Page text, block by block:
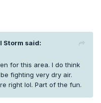
Storm said:
for this area. I do think
fighting very dry air.
right lol. Part of the fun.